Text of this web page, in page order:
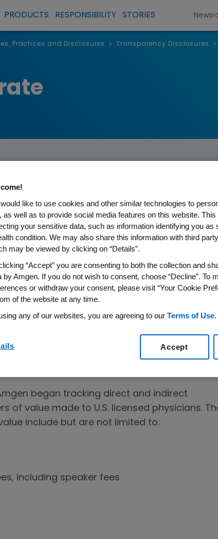
PRODUCTS RESPONSIBILITY STORIES
Practices and Disclosures > Transparency Disclosures >
Professionals and
patients. To achieve this, Amgen
professionals to seek their expertise,
needs, deliver quality health education,
– all of which are essential to bring
to patients.
and transfers of value made to U.S.
and entities to government agencies
to applicable U.S. laws, regulations and
began tracking direct and indirect
of value made to U.S. licensed physicians.
include but are not limited to:
including speaker fees
like to use cookies and other similar technologies to
as well as to provide social media features on this website.
your sensitive data, such as information identifying you as
condition. We may also share this information with third
may be viewed by clicking on “Details”.
“Accept” you are consenting to both the collection and
by Amgen. If you do not wish to consent, choose “Decline”. To
or withdraw your consent, please visit “Your Cookie
of the website at any time.
any of our websites, you are agreeing to our Terms of Use.
Accept